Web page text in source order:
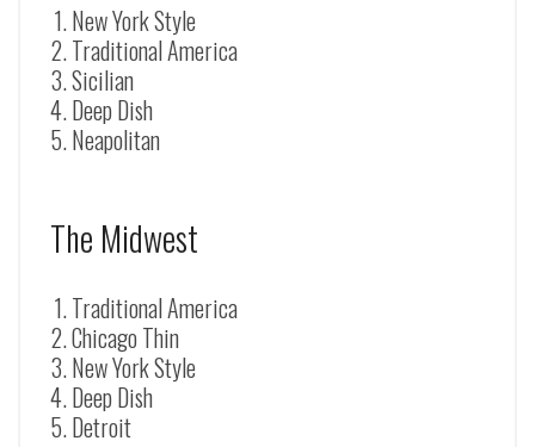
New York Style
Traditional America
Sicilian
Deep Dish
Neapolitan
The Midwest
Traditional America
Chicago Thin
New York Style
Deep Dish
Detroit